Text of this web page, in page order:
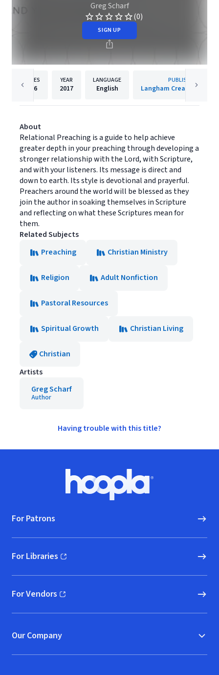
Greg Scharf
(0)
SIGN UP
PAGES
256
YEAR
2017
LANGUAGE
English
PUBLISHER
Langham Creative
About
Relational Preaching is a guide to help achieve
greater depth in your preaching through developing a
stronger relationship with the Lord, with Scripture,
and with your listeners. Its message is direct and
down to earth. Its style is devotional and prayerful.
Preachers around the world will be blessed as they
join the author in soaking themselves in Scripture
and reflecting on what these Scriptures mean for
them.
Related Subjects
Preaching
Christian Ministry
Religion Adult Nonfiction
Pastoral Resources
Spiritual Growth Christian Living
Christian
Artists
Greg Scharf
Author
Having trouble with this title?
Hoopla logo, Go to homepage
For Patrons
For Libraries
(opens in new window)
For Vendors
(opens in new window)
Our Company